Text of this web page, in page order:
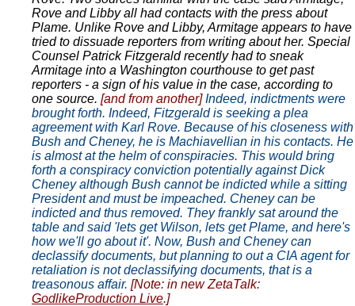
Rove and Libby all had contacts with the press about
Plame. Unlike Rove and Libby, Armitage appears to have
tried to dissuade reporters from writing about her. Special
Counsel Patrick Fitzgerald recently had to sneak
Armitage into a Washington courthouse to get past
reporters - a sign of his value in the case, according to
one source. [and from another]Indeed, indictments were
brought forth. Indeed, Fitzgerald is seeking a plea
agreement with Karl Rove. Because of his closeness with
Bush and Cheney, he is Machiavellian in his contacts. He
is almost at the helm of conspiracies. This would bring
forth a conspiracy conviction potentially against Dick
Cheney although Bush cannot be indicted while a sitting
President and must be impeached. Cheney can be
indicted and thus removed. They frankly sat around the
table and said 'lets get Wilson, lets get Plame, and here's
how we'll go about it'. Now, Bush and Cheney can
declassify documents, but planning to out a CIA agent for
retaliation is not declassifying documents, that is a
treasonous affair. [Note: in new ZetaTalk:
GodlikeProduction Live.]